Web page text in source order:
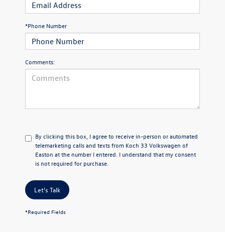
*Phone Number
Comments:
By clicking this box, I agree to receive in-person or automated
telemarketing calls and texts from Koch 33 Volkswagen of
Easton at the number I entered. I understand that my consent
is not required for purchase.
Let's Talk
*Required Fields